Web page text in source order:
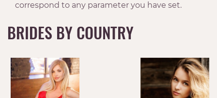
correspond to any parameter you have set.
BRIDES BY COUNTRY